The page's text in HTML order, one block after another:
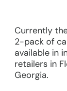
Currently
2-pack of
available in
retailers in
Georgia.